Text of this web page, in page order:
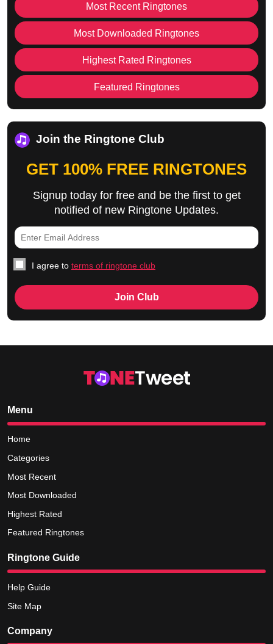
Most Recent Ringtones
Most Downloaded Ringtones
Highest Rated Ringtones
Featured Ringtones
Join the Ringtone Club
GET 100% FREE RINGTONES
Signup today for free and be the first to get
notified of new Ringtone Updates.
I agree to terms of ringtone club
Menu
Home
Categories
Most Recent
Most Downloaded
Highest Rated
Featured Ringtones
Ringtone Guide
Help Guide
Site Map
Company